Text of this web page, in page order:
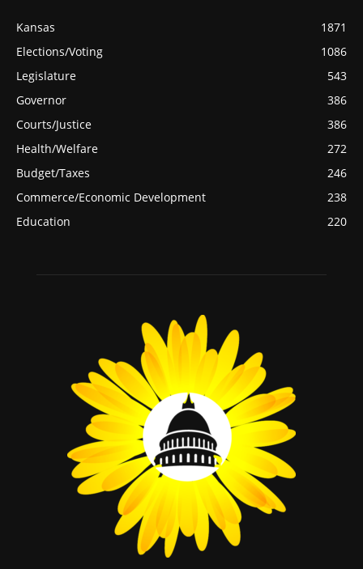
Kansas
1871
Elections/Voting
1086
Legislature
543
Governor
386
Courts/Justice
386
Health/Welfare
272
Budget/Taxes
246
Commerce/Economic Development
238
Education
220